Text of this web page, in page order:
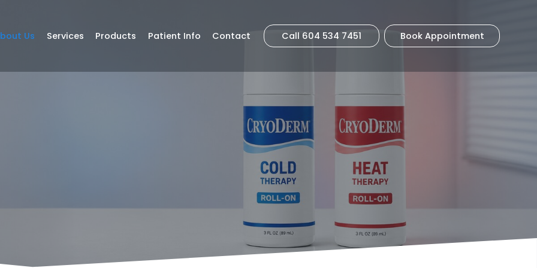
Us Services Products Patient Info Contact Call 604 534 7451 Book Appointment